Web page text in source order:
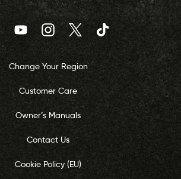
FacebookYouTubeInstagramTwitter TikTok
Change Your Region
Customer Care
Owner’s Manuals
Contact Us
Cookie Policy (EU)